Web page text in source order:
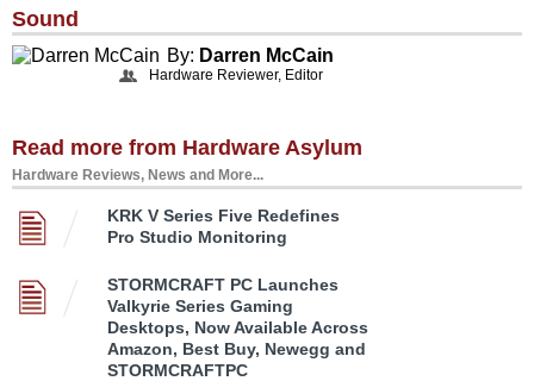
Sound
By: Darren McCain
Hardware Reviewer, Editor
Read more from Hardware Asylum
Hardware Reviews, News and More...
KRK V Series Five Redefines
Pro Studio Monitoring
STORMCRAFT PC Launches
Valkyrie Series Gaming
Desktops, Now Available Across
Amazon, Best Buy, Newegg and
STORMCRAFTPC